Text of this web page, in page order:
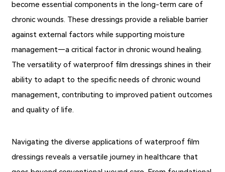
become essential components in the long-term care of
chronic wounds. These dressings provide a reliable barrier
against external factors while supporting moisture
management—a critical factor in chronic wound healing.
The versatility of waterproof film dressings shines in their
ability to adapt to the specific needs of chronic wound
management, contributing to improved patient outcomes
and quality of life.
Navigating the diverse applications of waterproof film
dressings reveals a versatile journey in healthcare that